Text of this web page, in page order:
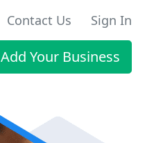
Contact Us Sign In
Add Your Business